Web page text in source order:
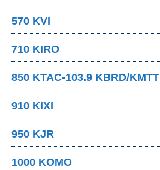
570 KVI
710 KIRO
850 KTAC-103.9 KBRD/KMTT
910 KIXI
950 KJR
1000 KOMO